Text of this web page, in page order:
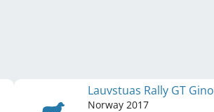
Lauvstuas Rally GT Gino
Norway 2017